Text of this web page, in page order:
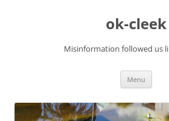
ok-cleek
Misinformation followed us
Menu